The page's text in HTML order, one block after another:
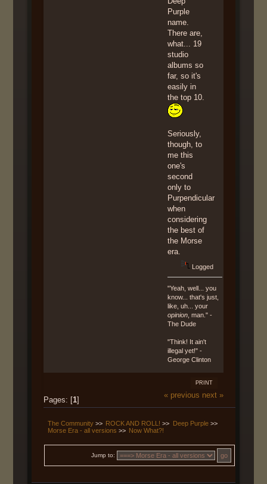
Purple
name.
There are,
what... 19
studio
albums so
far, so it's
easily in
the top 10.
Seriously,
though, to
me this
one's
second
only to
Purpendicular
when
considering
the best of
the Morse
era.
Logged
"Yeah, well... you
know... that's just,
like, uh... your
opinion , man." -
The Dude
"Think! It ain't
illegal yet!" -
George Clinton
PRINT
Pages: [1]
« previous next »
The Community>> ROCK AND ROLL! >> Deep Purple>>
Morse Era - all versions >> Now What?!
Jump to: